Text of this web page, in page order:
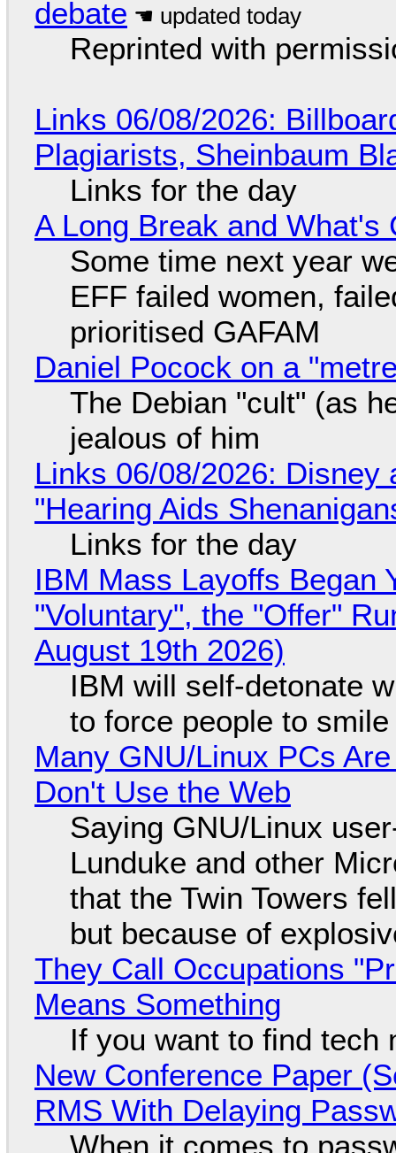
debate
Reprinted with
Links 06/08/2026:
Plagiarists, Sheinbaum
Links for the day
A Long Break and What's
Some time next year
EFF failed women,
prioritised GAFAM
Daniel Pocock on a
The Debian "cult" (as
jealous of him
Links 06/08/2026: Disney
"Hearing Aids
Links for the day
IBM Mass Layoffs Began
"Voluntary", the "Offer"
August 19th 2026)
IBM will self-detonate
to force people to smile
Many GNU/Linux PCs
Don't Use the Web
Saying GNU/Linux
Lunduke and other
that the Twin Towers
but because of
They Call Occupations
Means Something
If you want to find tech
New Conference Paper
RMS With Delaying
When it comes to